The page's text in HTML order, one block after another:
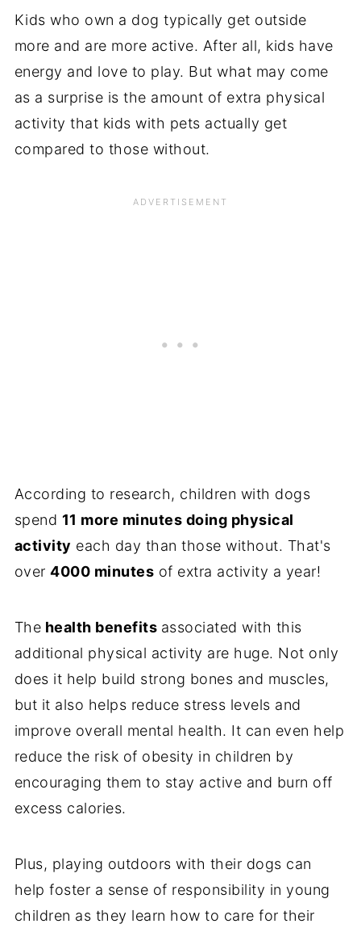
Kids who own a dog typically get outside
more and are more active. After all, kids have
energy and love to play. But what may come
as a surprise is the amount of extra physical
activity that kids with pets actually get
compared to those without.
According to research, children with dogs
spend 11 more minutes doing physical
activity each day than those without. That's
over4000 minutes of extra activity a year!
The health benefits associated with this
additional physical activity are huge. Not only
does it help build strong bones and muscles,
but it also helps reduce stress levels and
improve overall mental health. It can even help
reduce the risk of obesity in children by
encouraging them to stay active and burn off
excess calories.
Plus, playing outdoors with their dogs can
help foster a sense of responsibility in young
children as they learn how to care for their